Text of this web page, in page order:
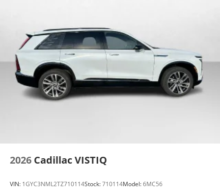
2026 Cadillac VISTIQ
VIN: 1GYC3NML2TZ710114Stock:710114Model:6MC56